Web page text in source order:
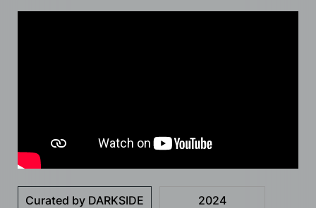
Curated by DARKSIDE 2024